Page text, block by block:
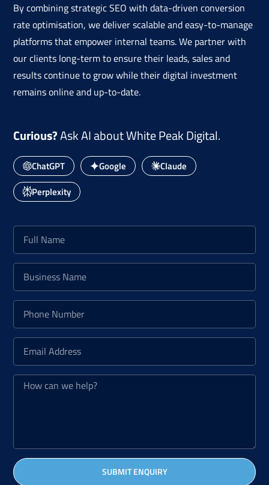
By combining strategic SEO with data-driven conversion
rate optimisation, we deliver scalable and easy-to-manage
platforms that empower internal teams. We partner with
our clients long-term to ensure their leads, sales and
results continue to grow while their digital investment
remains online and up-to-date.
Curious?Ask AI about White Peak Digital.
ChatGPT Google
Claude
Perplexity
SUBMIT ENQUIRY